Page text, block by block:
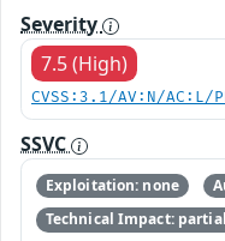
Severity
7.5 (High)
CVSS:3.1/AV:N/
SSVC
Exploitation: none
Technical Impact: partial